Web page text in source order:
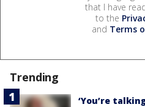
that I have
to the
and Terms
Trending
‘You’re